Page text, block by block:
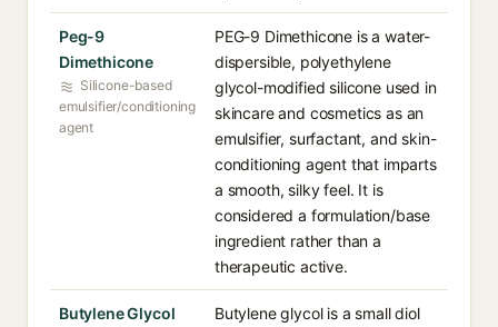
Peg-9
Dimethicone
Silicone-based
emulsifier/conditioning
agent
PEG-9 Dimethicone is a water-
dispersible, polyethylene
glycol-modified silicone used in
skincare and cosmetics as an
emulsifier, surfactant, and skin-
conditioning agent that imparts
a smooth, silky feel. It is
considered a formulation/base
ingredient rather than a
therapeutic active.
Butylene Glycol
Butylene glycol is a small diol